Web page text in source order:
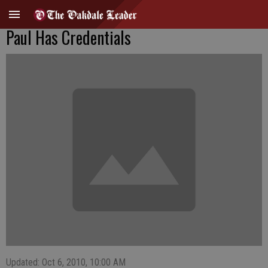
Paul Has Credentials
Updated: Oct 6, 2010, 10:00 AM